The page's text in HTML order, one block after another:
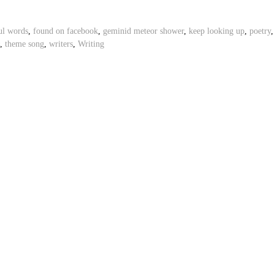
words, found on facebook, geminid meteor shower, keep looking up, poetry,
, theme song, writers, Writing